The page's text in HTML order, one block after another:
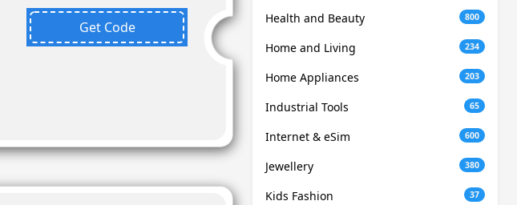
Get Code
Health and Beauty 800
Home and Living 234
Home Appliances 203
Industrial Tools 65
Internet & eSim 600
Jewellery 380
Kids Fashion 37